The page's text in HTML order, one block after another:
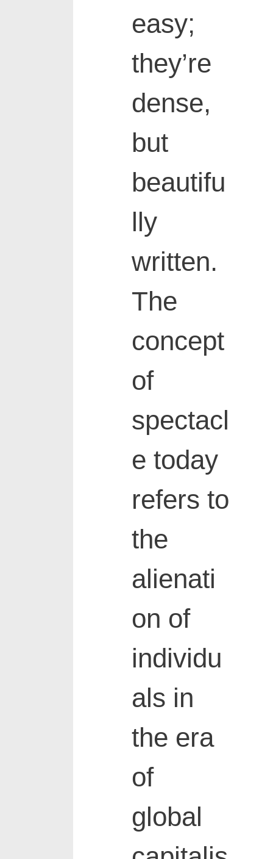
easy;
they’re
dense,
but
beautifu
lly
written.
The
concept
of
spectacl
e today
refers to
the
alienati
on of
individu
als in
the era
of
global